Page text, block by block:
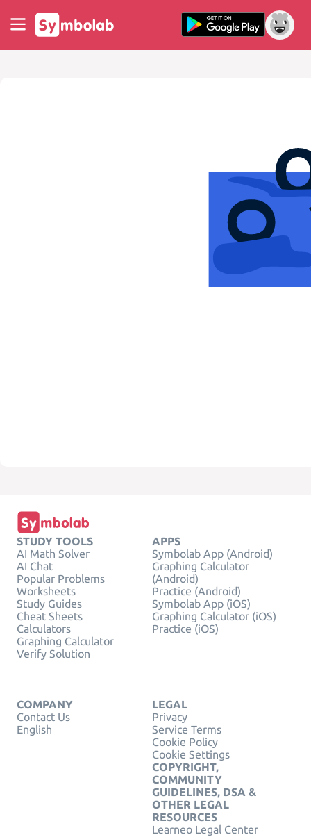
STUDY TOOLS
AI Math Solver
AI Chat
Popular Problems
Worksheets
Study Guides
Cheat Sheets
Calculators
Graphing Calculator
Verify Solution
APPS
Symbolab App (Android)
Graphing Calculator
(Android)
Practice (Android)
Symbolab App (iOS)
Graphing Calculator (iOS)
Practice (iOS)
COMPANY
Contact Us
English
LEGAL
Privacy
Service Terms
Cookie Policy
Cookie Settings
COPYRIGHT,
COMMUNITY
GUIDELINES, DSA &
OTHER LEGAL
RESOURCES
Learneo Legal Center